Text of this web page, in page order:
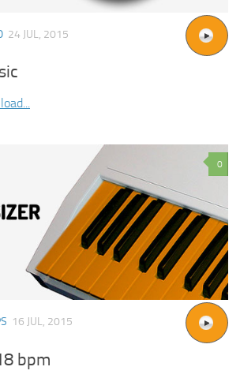
24 JUL, 2015
0
16 JUL, 2015
bpm